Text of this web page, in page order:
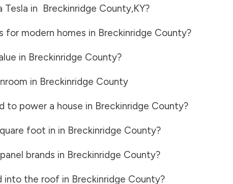
Tesla in Breckinridge County,KY?
for modern homes in Breckinridge County?
in Breckinridge County?
in Breckinridge County
to power a house in Breckinridge County?
foot in in Breckinridge County?
brands in Breckinridge County?
into the roof in Breckinridge County?